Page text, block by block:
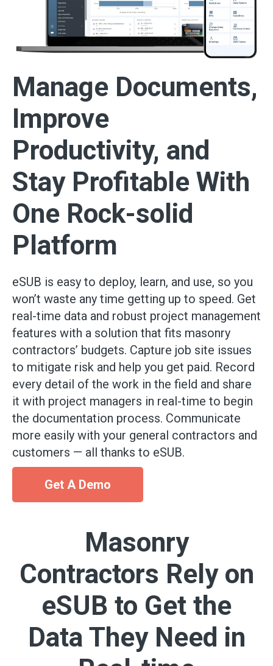
Manage Documents,
Improve
Productivity, and
Stay Profitable With
One Rock-solid
Platform
eSUB is easy to deploy, learn, and use, so you
won’t waste any time getting up to speed. Get
real-time data and robust project management
features with a solution that fits masonry
contractors’ budgets. Capture job site issues
to mitigate risk and help you get paid. Record
every detail of the work in the field and share
it with project managers in real-time to begin
the documentation process. Communicate
more easily with your general contractors and
customers — all thanks to eSUB.
Get A Demo
Masonry
Contractors Rely on
eSUB to Get the
Data They Need in